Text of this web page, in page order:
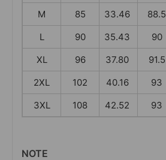
M
85 33.46 88.5
L
90 35.43 90
XL
96 37.80 91.5
2XL
102 40.16 93
3XL
108 42.52 93
NOTE